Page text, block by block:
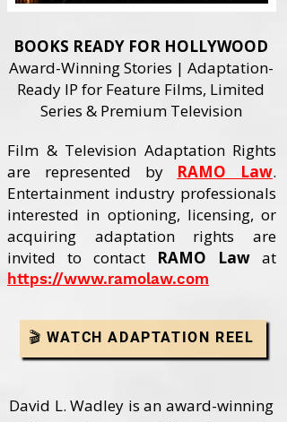
BOOKS READY FOR HOLLYWOOD
Award-Winning Stories | Adaptation-
Ready IP for Feature Films, Limited
Series & Premium Television
Film & Television Adaptation Rights
are represented by RAMO Law.
Entertainment industry professionals
interested in optioning, licensing, or
acquiring adaptation rights are
invited to contact RAMO Law at
https://www.ramolaw.com
🎬 WATCH ADAPTATION REEL
David L. Wadley is an award-winning